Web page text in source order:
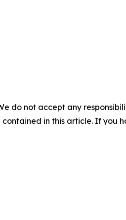
do not accept any
in this article. If you